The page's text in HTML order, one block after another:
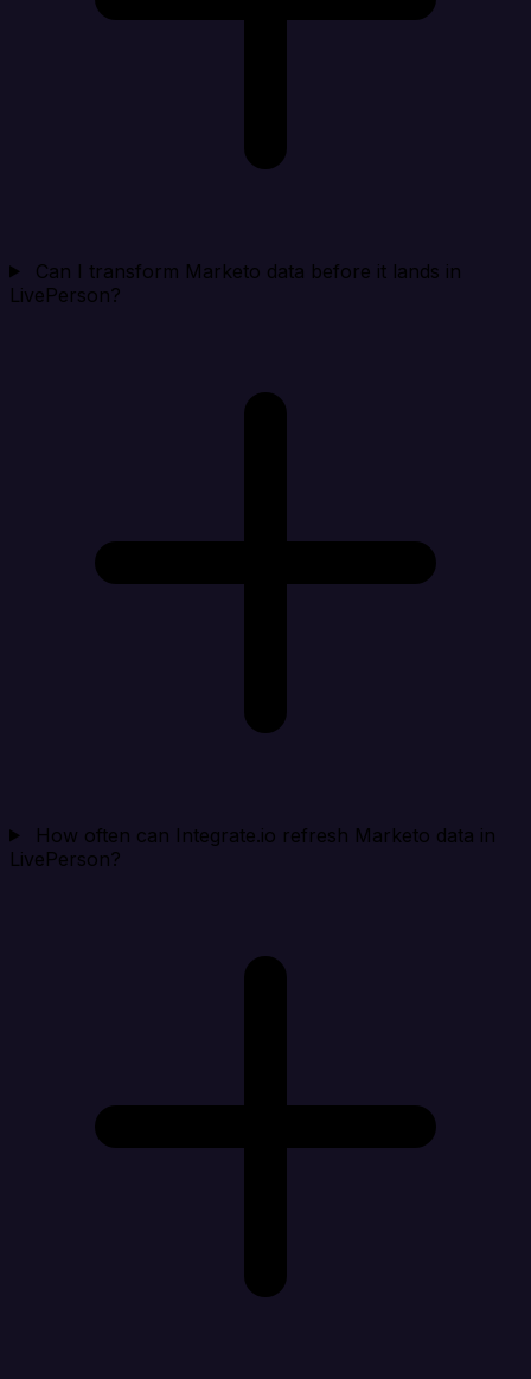
Can I transform Marketo data before it lands in
LivePerson?
How often can Integrate.io refresh Marketo data in
LivePerson?